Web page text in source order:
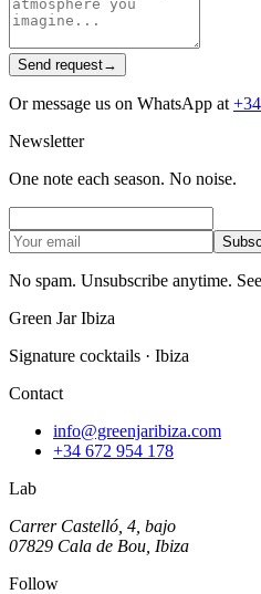
Send request→
Or message us on WhatsApp at
Newsletter
One note each season. No noise.
No spam. Unsubscribe anytime.
Green Jar Ibiza
Signature cocktails · Ibiza
Contact
info@greenjaribiza.com
+34 672 954 178
Lab
Carrer Castelló, 4, bajo
07829 Cala de Bou, Ibiza
Follow